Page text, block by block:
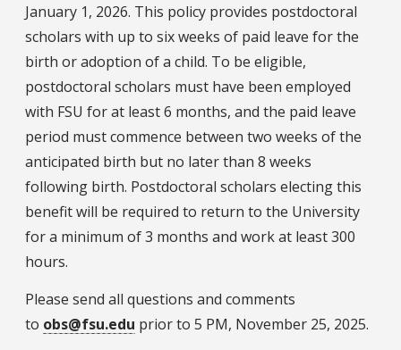
January 1, 2026. This policy provides postdoctoral
scholars with up to six weeks of paid leave for the
birth or adoption of a child. To be eligible,
postdoctoral scholars must have been employed
with FSU for at least 6 months, and the paid leave
period must commence between two weeks of the
anticipated birth but no later than 8 weeks
following birth. Postdoctoral scholars electing this
benefit will be required to return to the University
for a minimum of 3 months and work at least 300
hours.
Please send all questions and comments
to obs@fsu.edu prior to 5 PM, November 25, 2025.